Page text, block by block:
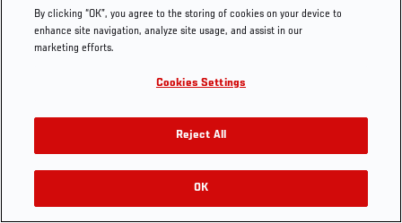
By clicking “OK”, you agree to the storing of cookies on your device to
enhance site navigation, analyze site usage, and assist in our
marketing efforts.
Cookies Settings
Reject All
OK